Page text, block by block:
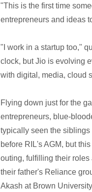
"This is the first time
entrepreneurs and ideas
"I work in a startup too,"
clock, but Jio is evolving
with digital, media, cloud
Flying down just for the
entrepreneurs, blue-
typically seen the
before RIL's AGM, but
outing, fulfilling their
their father's Reliance
Akash at Brown